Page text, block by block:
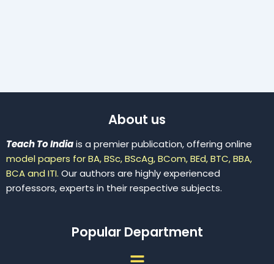
About us
Teach To Indiais a premier publication, offering online
model papers for BA, BSc, BScAg, BCom, BEd, BTC, BBA,
BCA and ITI. Our authors are highly experienced
professors, experts in their respective subjects.
Popular Department
Menu